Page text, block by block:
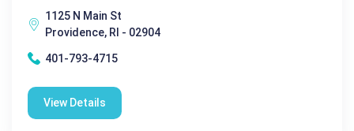
1125 N Main St
Providence, RI - 02904
401-793-4715
View Details